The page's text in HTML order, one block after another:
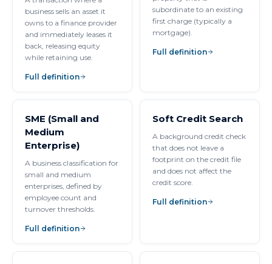
business sells an asset it
owns to a finance provider
and immediately leases it
back, releasing equity
while retaining use.
Full definition
subordinate to an existing
first charge (typically a
mortgage).
Full definition
SME (Small and
Medium
Enterprise)
A business classification for
small and medium
enterprises, defined by
employee count and
turnover thresholds.
Full definition
Soft Credit Search
A background credit check
that does not leave a
footprint on the credit file
and does not affect the
credit score.
Full definition